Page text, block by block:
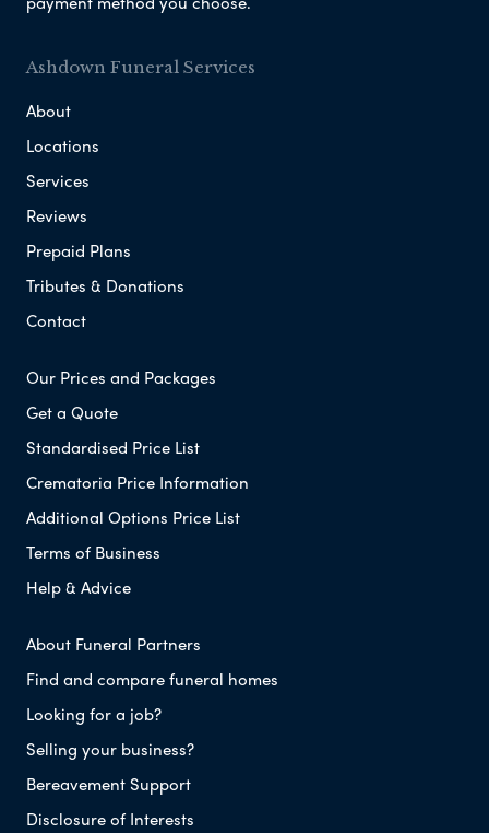
Ashdown Funeral Services
About
Locations
Services
Reviews
Prepaid Plans
Tributes & Donations
Contact
Our Prices and Packages
Get a Quote
Standardised Price List
Crematoria Price Information
Additional Options Price List
Terms of Business
Help & Advice
About Funeral Partners
Find and compare funeral homes
Looking for a job?
Selling your business?
Bereavement Support
Disclosure of Interests